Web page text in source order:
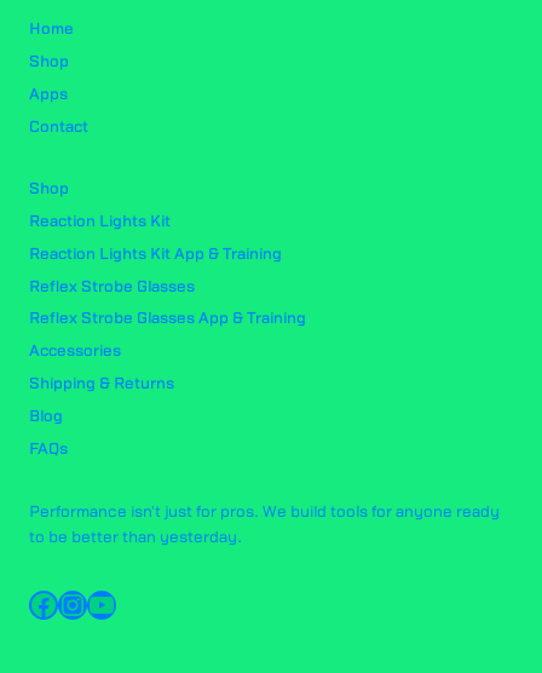
Home
Shop
Apps
Contact
Shop
Reaction Lights Kit
Reaction Lights Kit App & Training
Reflex Strobe Glasses
Reflex Strobe Glasses App & Training
Accessories
Shipping & Returns
Blog
FAQs
Performance isn't just for pros. We build tools for anyone ready
to be better than yesterday.
Facebook
Instagram
YouTube